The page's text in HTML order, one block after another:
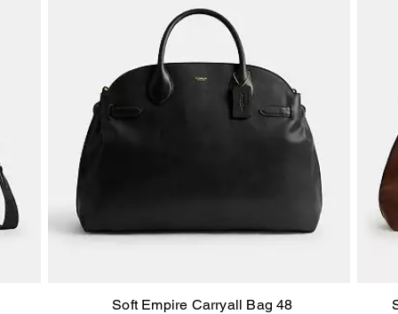
Soft Empire Carryall Bag 48